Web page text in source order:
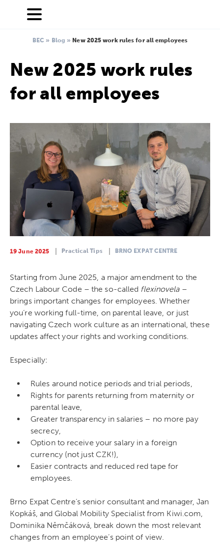
BEC » Blog » New 2025 work rules for all employees
New 2025 work rules
for all employees
19 June 2025 Practical Tips BRNO EXPAT CENTRE
Starting from June 2025, a major amendment to the
Czech Labour Code – the so-called flexinovela–
brings important changes for employees. Whether
you’re working full-time, on parental leave, or just
navigating Czech work culture as an international, these
updates affect your rights and working conditions.
Especially:
Rules around notice periods and trial periods,
Rights for parents returning from maternity or
parental leave,
Greater transparency in salaries – no more pay
secrecy,
Option to receive your salary in a foreign
currency (not just CZK!),
Easier contracts and reduced red tape for
employees.
Brno Expat Centre’s senior consultant and manager, Jan
Kopkáš, and Global Mobility Specialist from Kiwi.com,
Dominika Němčáková, break down the most relevant
changes from an employee’s point of view.